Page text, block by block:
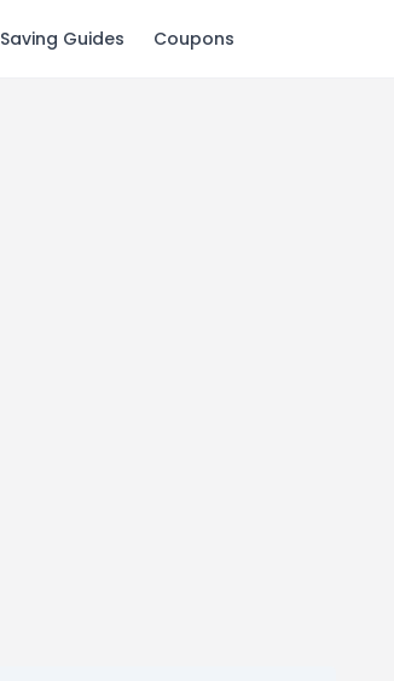
Saving Guides Coupons